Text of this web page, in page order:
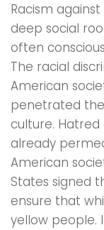
Racism
deep social
often
The racial
American
penetrated
culture.
already
American
States signed
ensure that
yellow people.